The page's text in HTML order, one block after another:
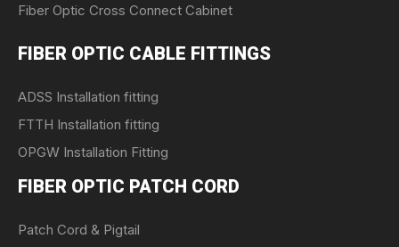
Fiber Optic Cross Connect Cabinet
FIBER OPTIC CABLE FITTINGS
ADSS Installation fitting
FTTH Installation fitting
OPGW Installation Fitting
FIBER OPTIC PATCH CORD
Patch Cord & Pigtail